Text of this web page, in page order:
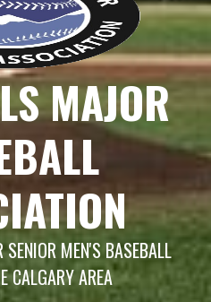
MAJOR
MEN'S BASEBALL
CALGARY AREA